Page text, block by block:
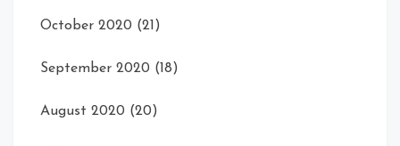
October 2020 (21)
September 2020 (18)
August 2020 (20)